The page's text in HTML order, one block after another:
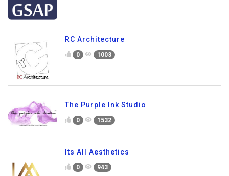
RC Architecture
0 1003
The Purple Ink Studio
0 1532
Its All Aesthetics
0 943